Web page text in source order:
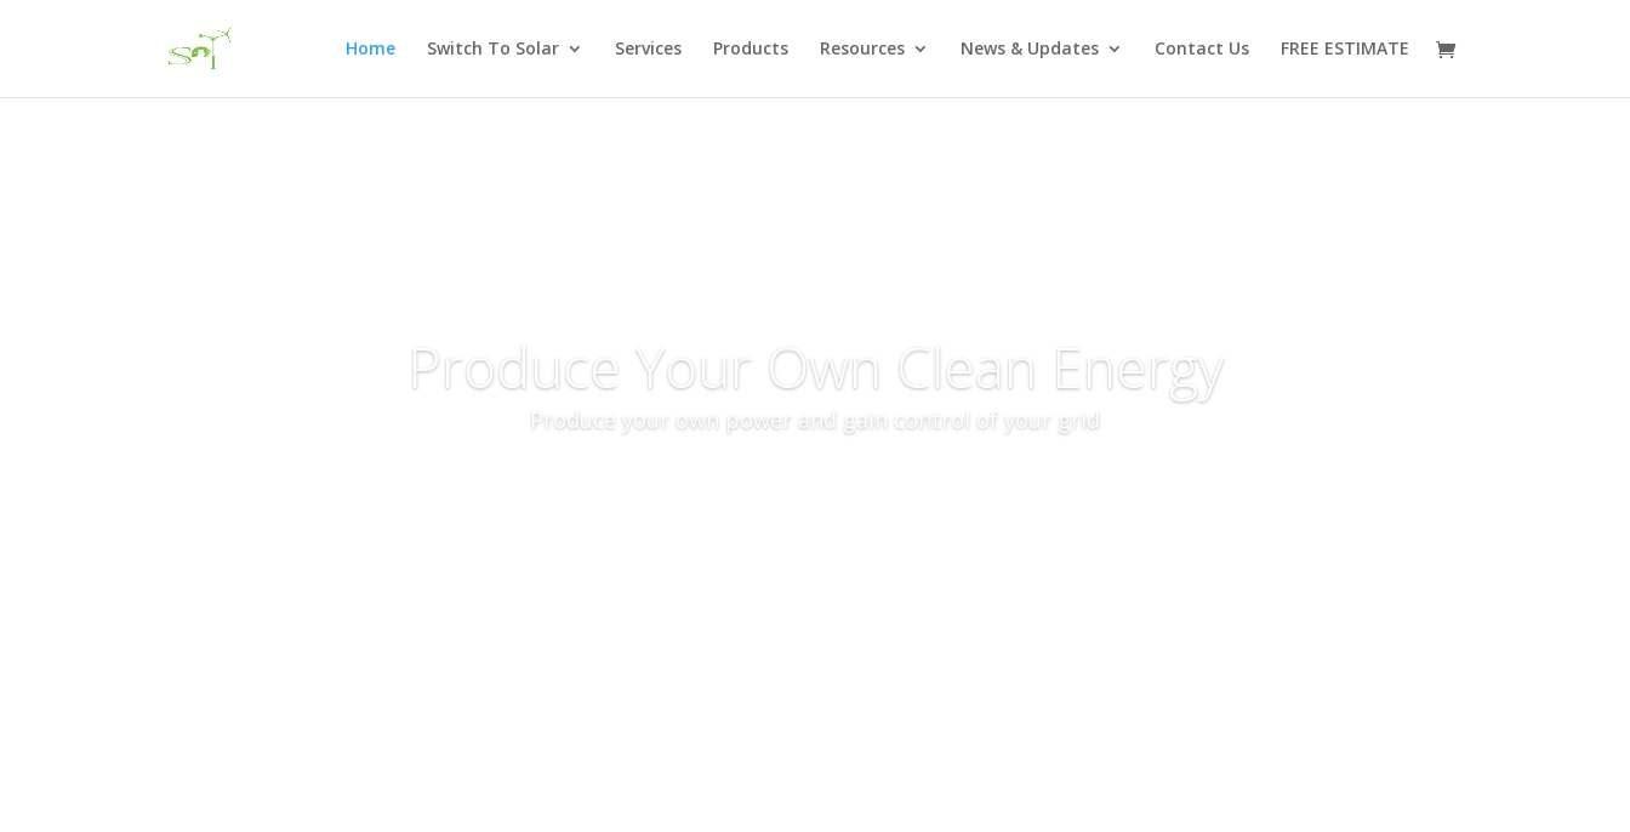
Home Switch To Solar Services Products Resources News & Updates Contact Us FREE ESTIMATE
Produce Your Own Clean Energy
Produce your own power and gain control of your grid